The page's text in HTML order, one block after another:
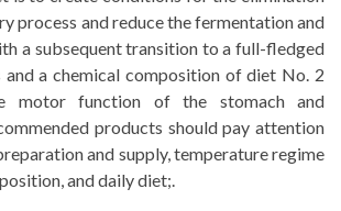
process and reduce the fermentation and
a subsequent transition to a full-fledged
a chemical composition of diet No. 2
motor function of the stomach and
products should pay attention
and supply, temperature regime
and daily diet;.